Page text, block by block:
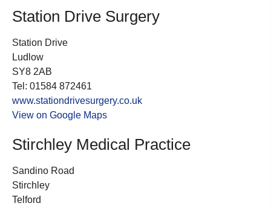
Station Drive Surgery
Station Drive
Ludlow
SY8 2AB
Tel: 01584 872461
www.stationdrivesurgery.co.uk
View on Google Maps
Stirchley Medical Practice
Sandino Road
Stirchley
Telford